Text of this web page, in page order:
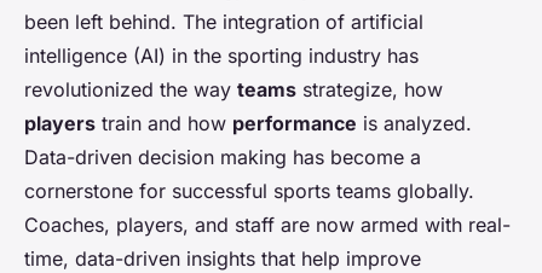
been left behind. The integration of artificial
intelligence (AI) in the sporting industry has
revolutionized the way teams strategize, how
players train and how performance is analyzed.
Data-driven decision making has become a
cornerstone for successful sports teams globally.
Coaches, players, and staff are now armed with real-
time, data-driven insights that help improve